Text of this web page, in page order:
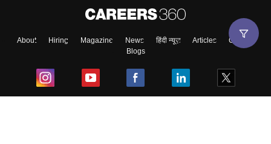
About Hiring Magazine News हिंदी न्यूज़ Articles
Contact
Blogs